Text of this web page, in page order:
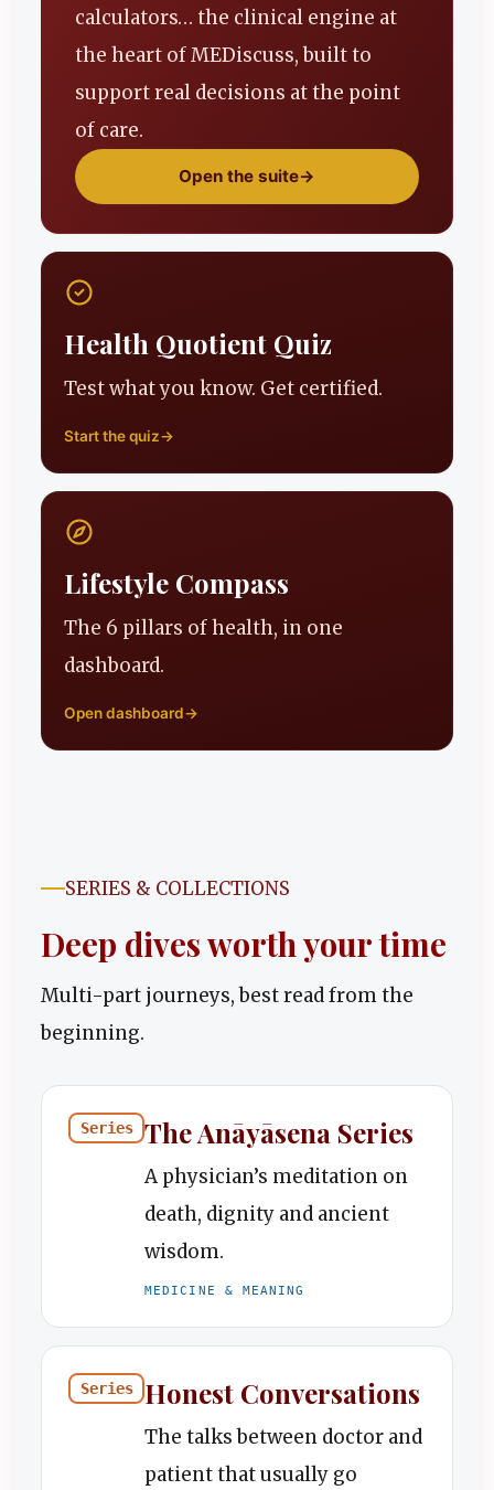
calculators… the clinical engine at
the heart of MEDiscuss, built to
support real decisions at the point
of care.
Open the suite→
Health Quotient Quiz
Test what you know. Get certified.
Start the quiz→
Lifestyle Compass
The 6 pillars of health, in one
dashboard.
Open dashboard→
SERIES & COLLECTIONS
Deep dives worth your time
Multi-part journeys, best read from the
beginning.
Series The Anāyāsena Series
A physician’s meditation on
death, dignity and ancient
wisdom.
MEDICINE & MEANING
Series Honest Conversations
The talks between doctor and
patient that usually go